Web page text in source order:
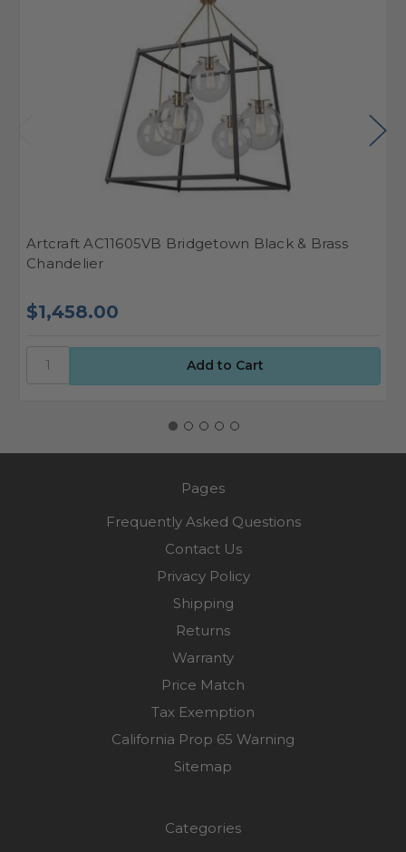
Artcraft AC11605VB Bridgetown Black & Brass
Chandelier
$1,458.00
Pages
Frequently Asked Questions
Contact Us
Privacy Policy
Shipping
Returns
Warranty
Price Match
Tax Exemption
California Prop 65 Warning
Sitemap
Categories